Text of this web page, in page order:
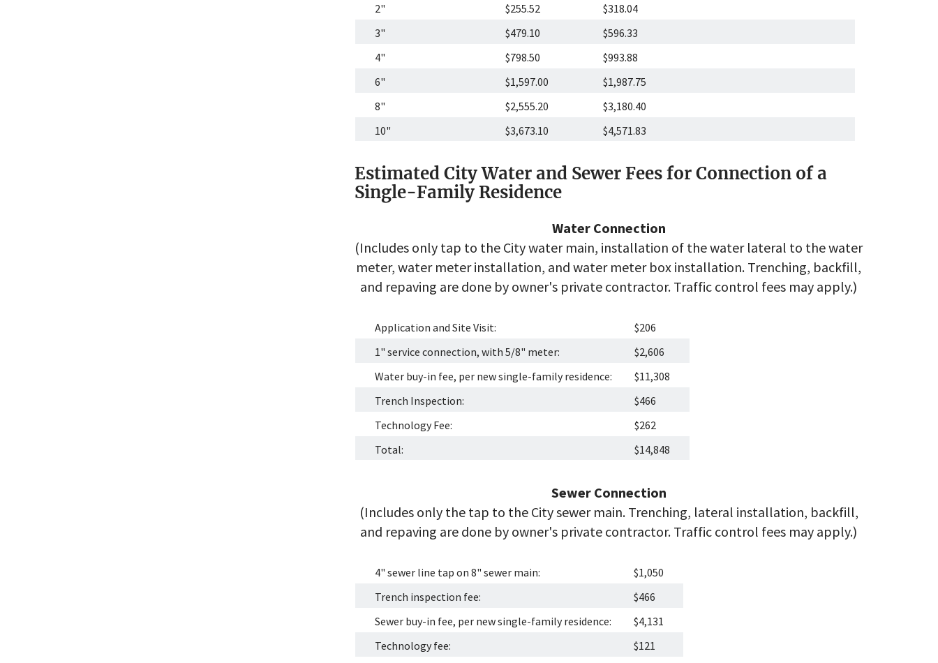
2"
$255.52
$318.04
3"
$479.10
$596.33
4"
$798.50
$993.88
6"
$1,597.00
$1,987.75
8"
$2,555.20
$3,180.40
10"
$3,673.10 $4,571.83
Estimated City Water and Sewer Fees for Connection of a
Single-Family Residence
Water Connection
(Includes only tap to the City water main, installation of the water lateral to the water
meter, water meter installation, and water meter box installation. Trenching, backfill,
and repaving are done by owner's private contractor. Traffic control fees may apply.)
Application and Site Visit:
$206
1" service connection, with 5/8" meter:
$2,606
Water buy-in fee, per new single-family residence:
$11,308
Trench Inspection:
$466
Technology Fee:
$262
Total:
$14,848
Sewer Connection
(Includes only the tap to the City sewer main. Trenching, lateral installation, backfill,
and repaving are done by owner's private contractor. Traffic control fees may apply.)
4" sewer line tap on 8" sewer main:
$1,050
Trench inspection fee:
$466
Sewer buy-in fee, per new single-family residence:
$4,131
Technology fee:
$121